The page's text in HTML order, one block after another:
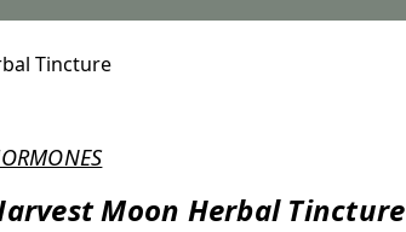
Tincture
Moon Herbal Tincture